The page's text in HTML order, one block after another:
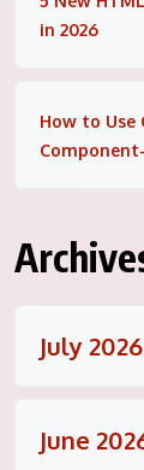
in 2026
How to Use
July 2026
June